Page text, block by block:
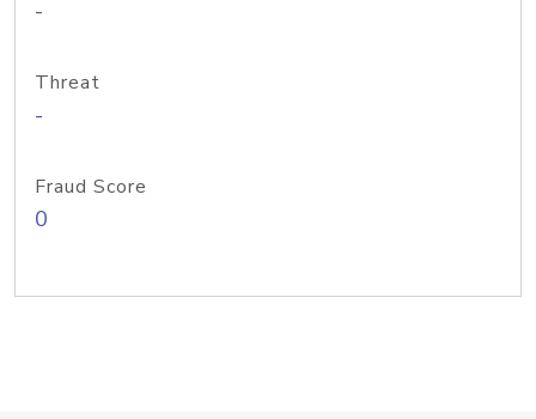
-
Threat
-
Fraud Score
0